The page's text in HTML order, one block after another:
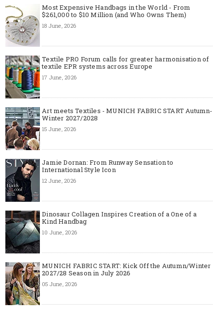
Most Expensive Handbags in the World - From
$261,000 to $10 Million (and Who Owns Them)
18 June, 2026
Textile PRO Forum calls for greater harmonisation of
textile EPR systems across Europe
17 June, 2026
Art meets Textiles - MUNICH FABRIC START Autumn-
Winter 2027/2028
15 June, 2026
Jamie Dornan: From Runway Sensation to
International Style Icon
12 June, 2026
Dinosaur Collagen Inspires Creation of a One of a
Kind Handbag
10 June, 2026
MUNICH FABRIC START: Kick Off the Autumn/Winter
2027/28 Season in July 2026
05 June, 2026